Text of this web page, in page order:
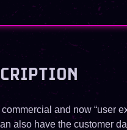
and now “user
also have the customer